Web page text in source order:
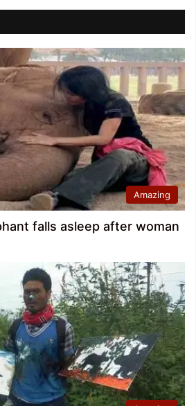
Amazing
falls asleep after woman